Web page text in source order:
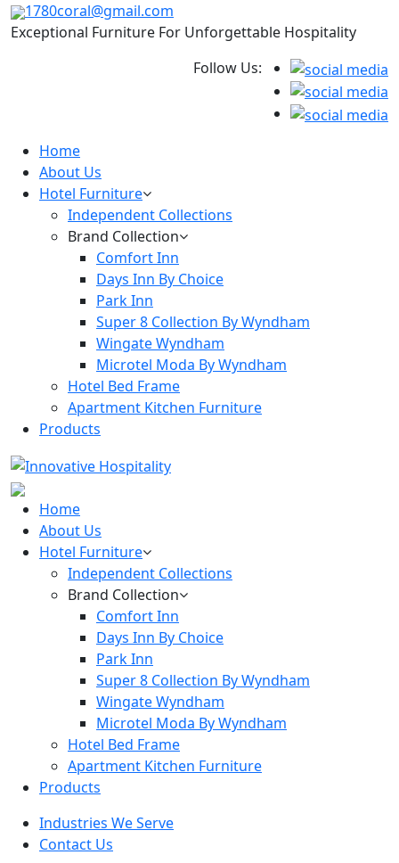
1780coral@gmail.com
Exceptional Furniture For Unforgettable Hospitality
Follow Us:
Home
About Us
Hotel Furniture
Independent Collections
Brand Collection
Comfort Inn
Days Inn By Choice
Park Inn
Super 8 Collection By Wyndham
Wingate Wyndham
Microtel Moda By Wyndham
Hotel Bed Frame
Apartment Kitchen Furniture
Products
Home
About Us
Hotel Furniture
Independent Collections
Brand Collection
Comfort Inn
Days Inn By Choice
Park Inn
Super 8 Collection By Wyndham
Wingate Wyndham
Microtel Moda By Wyndham
Hotel Bed Frame
Apartment Kitchen Furniture
Products
Industries We Serve
Contact Us